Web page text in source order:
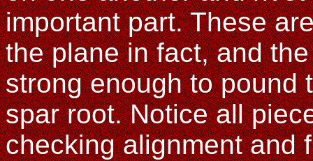
important part. These
the plane in fact, and
strong enough to
spar root. Notice all
checking alignment and